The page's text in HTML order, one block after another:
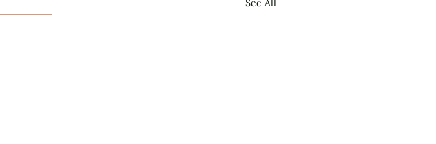
See All